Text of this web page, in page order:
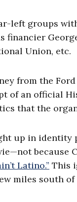
left groups
financier
Union, etc.
from the
of an official
that the
up in
because
Latino.” This
miles south of